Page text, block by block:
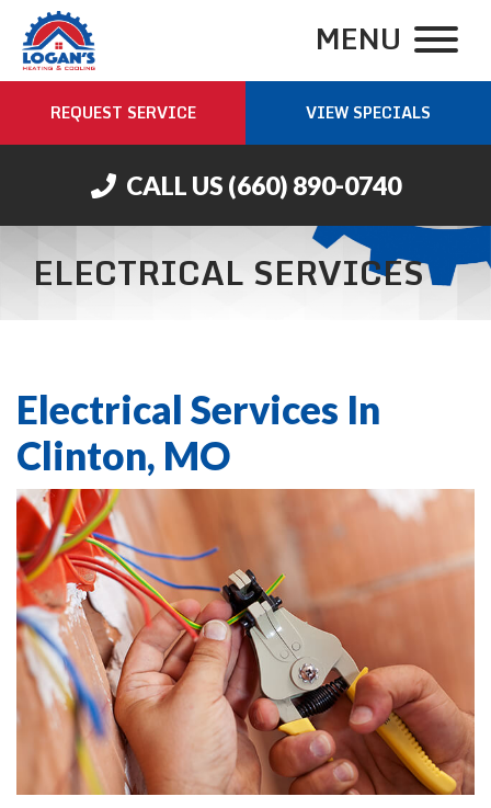
MENU
REQUEST SERVICE VIEW SPECIALS
CALL US (660) 890-0740
ELECTRICAL SERVICES
Electrical Services In
Clinton, MO